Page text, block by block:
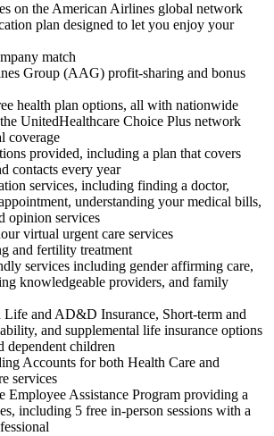
on the American Airlines global network
plan designed to let you enjoy your
match
Group (AAG) profit-sharing and bonus
health plan options, all with nationwide
UnitedHealthcare Choice Plus network
coverage
provided, including a plan that covers
contacts every year
services, including finding a doctor,
understanding your medical bills,
opinion services
virtual urgent care services
and fertility treatment
services including gender affirming care,
knowledgeable providers, and family
Life and AD&D Insurance, Short-term and
and supplemental life insurance options
dependent children
Accounts for both Health Care and
services
Employee Assistance Program providing a
including 5 free in-person sessions with a